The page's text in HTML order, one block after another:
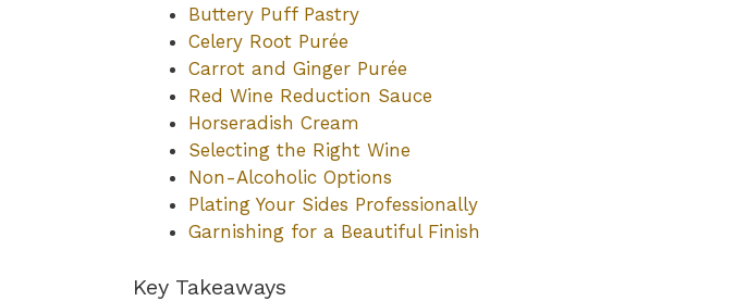
Buttery Puff Pastry
Celery Root Purée
Carrot and Ginger Purée
Red Wine Reduction Sauce
Horseradish Cream
Selecting the Right Wine
Non-Alcoholic Options
Plating Your Sides Professionally
Garnishing for a Beautiful Finish
Key Takeaways